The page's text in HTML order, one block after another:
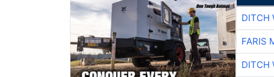
DITCH
FARIS
DITCH